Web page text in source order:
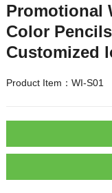
Promotional
Color
Customized
Product Item：WI-S01